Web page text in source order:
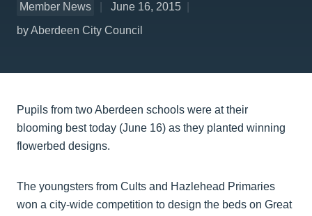
Member News
June 16, 2015
by Aberdeen City Council
Pupils from two Aberdeen schools were at their
blooming best today (June 16) as they planted winning
flowerbed designs.
The youngsters from Cults and Hazlehead Primaries
won a city-wide competition to design the beds on Great